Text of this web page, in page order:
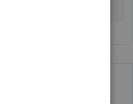
and community support